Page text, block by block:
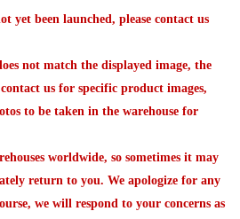
been launched, please contact us
not match the displayed image, the
us for specific product images,
to be taken in the warehouse for
worldwide, so sometimes it may
return to you. We apologize for any
we will respond to your concerns as